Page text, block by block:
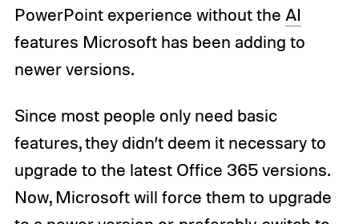
PowerPoint experience without the AI
features Microsoft has been adding to
newer versions.
Since most people only need basic
features, they didn’t deem it necessary to
upgrade to the latest Office 365 versions.
Now, Microsoft will force them to upgrade